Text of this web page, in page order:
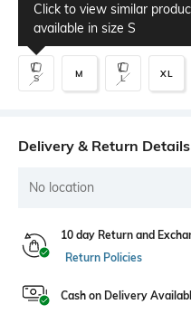
Select Size
S
Click to view similar
available in size S
M L XL
Delivery & Return Details
No location
10 day Return and
Return Policies
Cash on Delivery